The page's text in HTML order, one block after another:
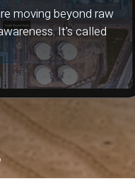
moving beyond raw
It's called